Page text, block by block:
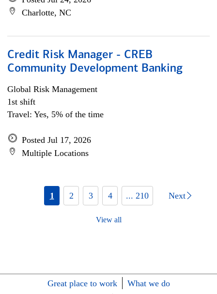
Charlotte, NC
Credit Risk Manager - CREB
Community Development Banking
Global Risk Management
1st shift
Travel: Yes, 5% of the time
Posted Jul 17, 2026
Multiple Locations
1 2 3 4 ... 210 Next
View all
Great place to work
What we do